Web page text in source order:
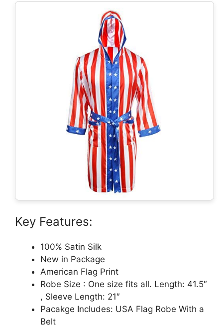
Key Features:
100% Satin Silk
New in Package
American Flag Print
Robe Size : One size fits all. Length: 41.5″
, Sleeve Length: 21″
Pacakge Includes: USA Flag Robe With a
Belt